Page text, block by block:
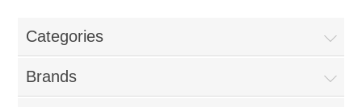
New Products
Search
Categories
Brands